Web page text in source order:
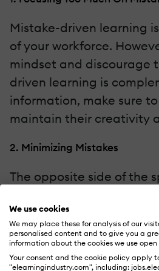
We use cookies
We may place these for analysis of our
personalised content and to give you a
information about the cookies we use
Your consent and the cookie policy apply
"elearningindustry.com", including:
Mistake-driven learning
of your workforce.
mindset and discourage
driven learning is
information, make sure
maintain their creativity
2. Minimizing Mistakes
The opposite side of the
yet tricky step in
as a result, they try to
pinpointed and dealt
promotes honesty and